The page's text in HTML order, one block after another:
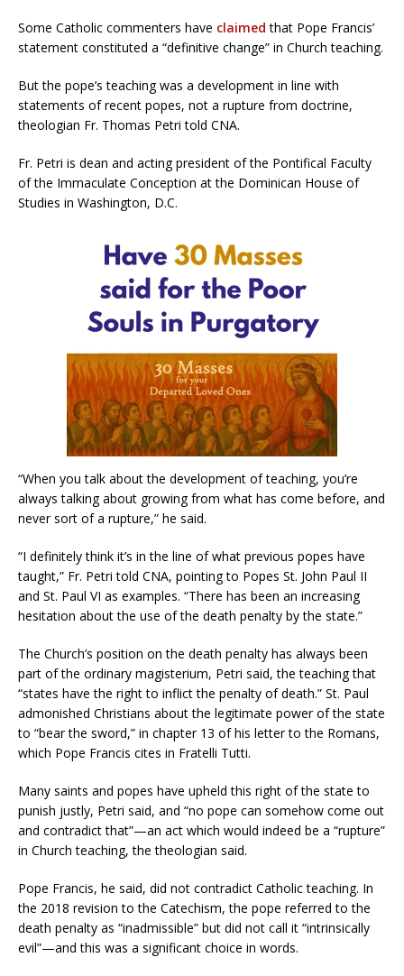
Some Catholic commenters have claimed that Pope Francis’
statement constituted a “definitive change” in Church teaching.
But the pope’s teaching was a development in line with
statements of recent popes, not a rupture from doctrine,
theologian Fr. Thomas Petri told CNA.
Fr. Petri is dean and acting president of the Pontifical Faculty
of the Immaculate Conception at the Dominican House of
Studies in Washington, D.C.
“When you talk about the development of teaching, you’re
always talking about growing from what has come before, and
never sort of a rupture,” he said.
“I definitely think it’s in the line of what previous popes have
taught,” Fr. Petri told CNA, pointing to Popes St. John Paul II
and St. Paul VI as examples. “There has been an increasing
hesitation about the use of the death penalty by the state.”
The Church’s position on the death penalty has always been
part of the ordinary magisterium, Petri said, the teaching that
“states have the right to inflict the penalty of death.” St. Paul
admonished Christians about the legitimate power of the state
to “bear the sword,” in chapter 13 of his letter to the Romans,
which Pope Francis cites in Fratelli Tutti.
Many saints and popes have upheld this right of the state to
punish justly, Petri said, and “no pope can somehow come out
and contradict that”—an act which would indeed be a “rupture”
in Church teaching, the theologian said.
Pope Francis, he said, did not contradict Catholic teaching. In
the 2018 revision to the Catechism, the pope referred to the
death penalty as “inadmissible” but did not call it “intrinsically
evil”—and this was a significant choice in words.